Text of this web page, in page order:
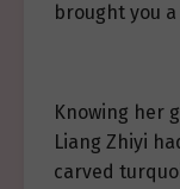
brought you
Knowing her
Liang Zhiyi
carved